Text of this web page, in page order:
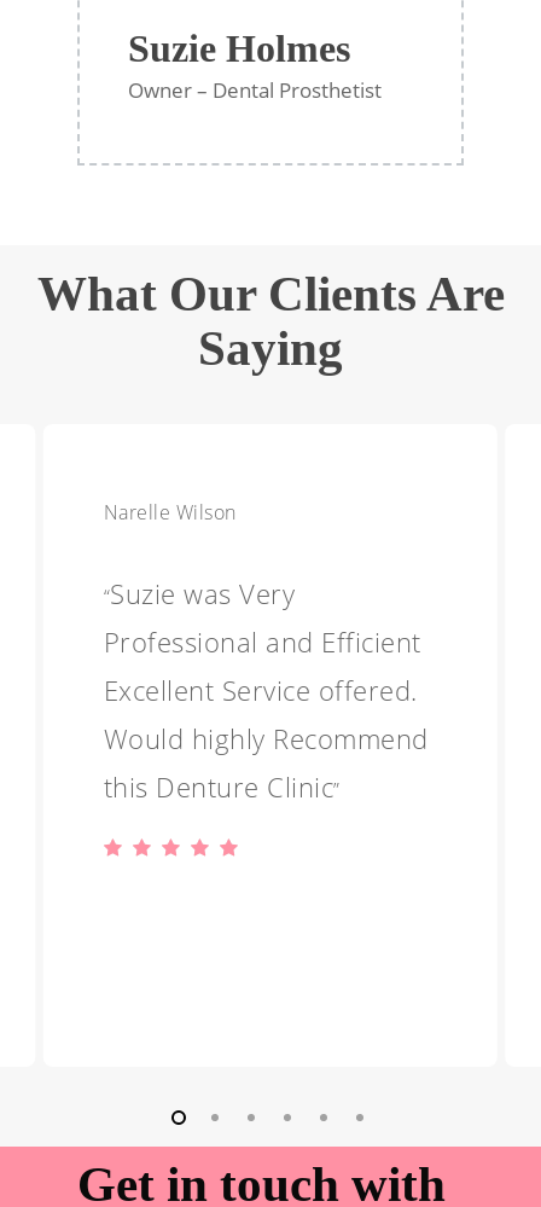
Suzie Holmes
Owner – Dental Prosthetist
What Our Clients Are
Saying
Narelle Wilson
“Suzie was Very
Professional and Efficient
Excellent Service offered.
Would highly Recommend
this Denture Clinic”
Get in touch with